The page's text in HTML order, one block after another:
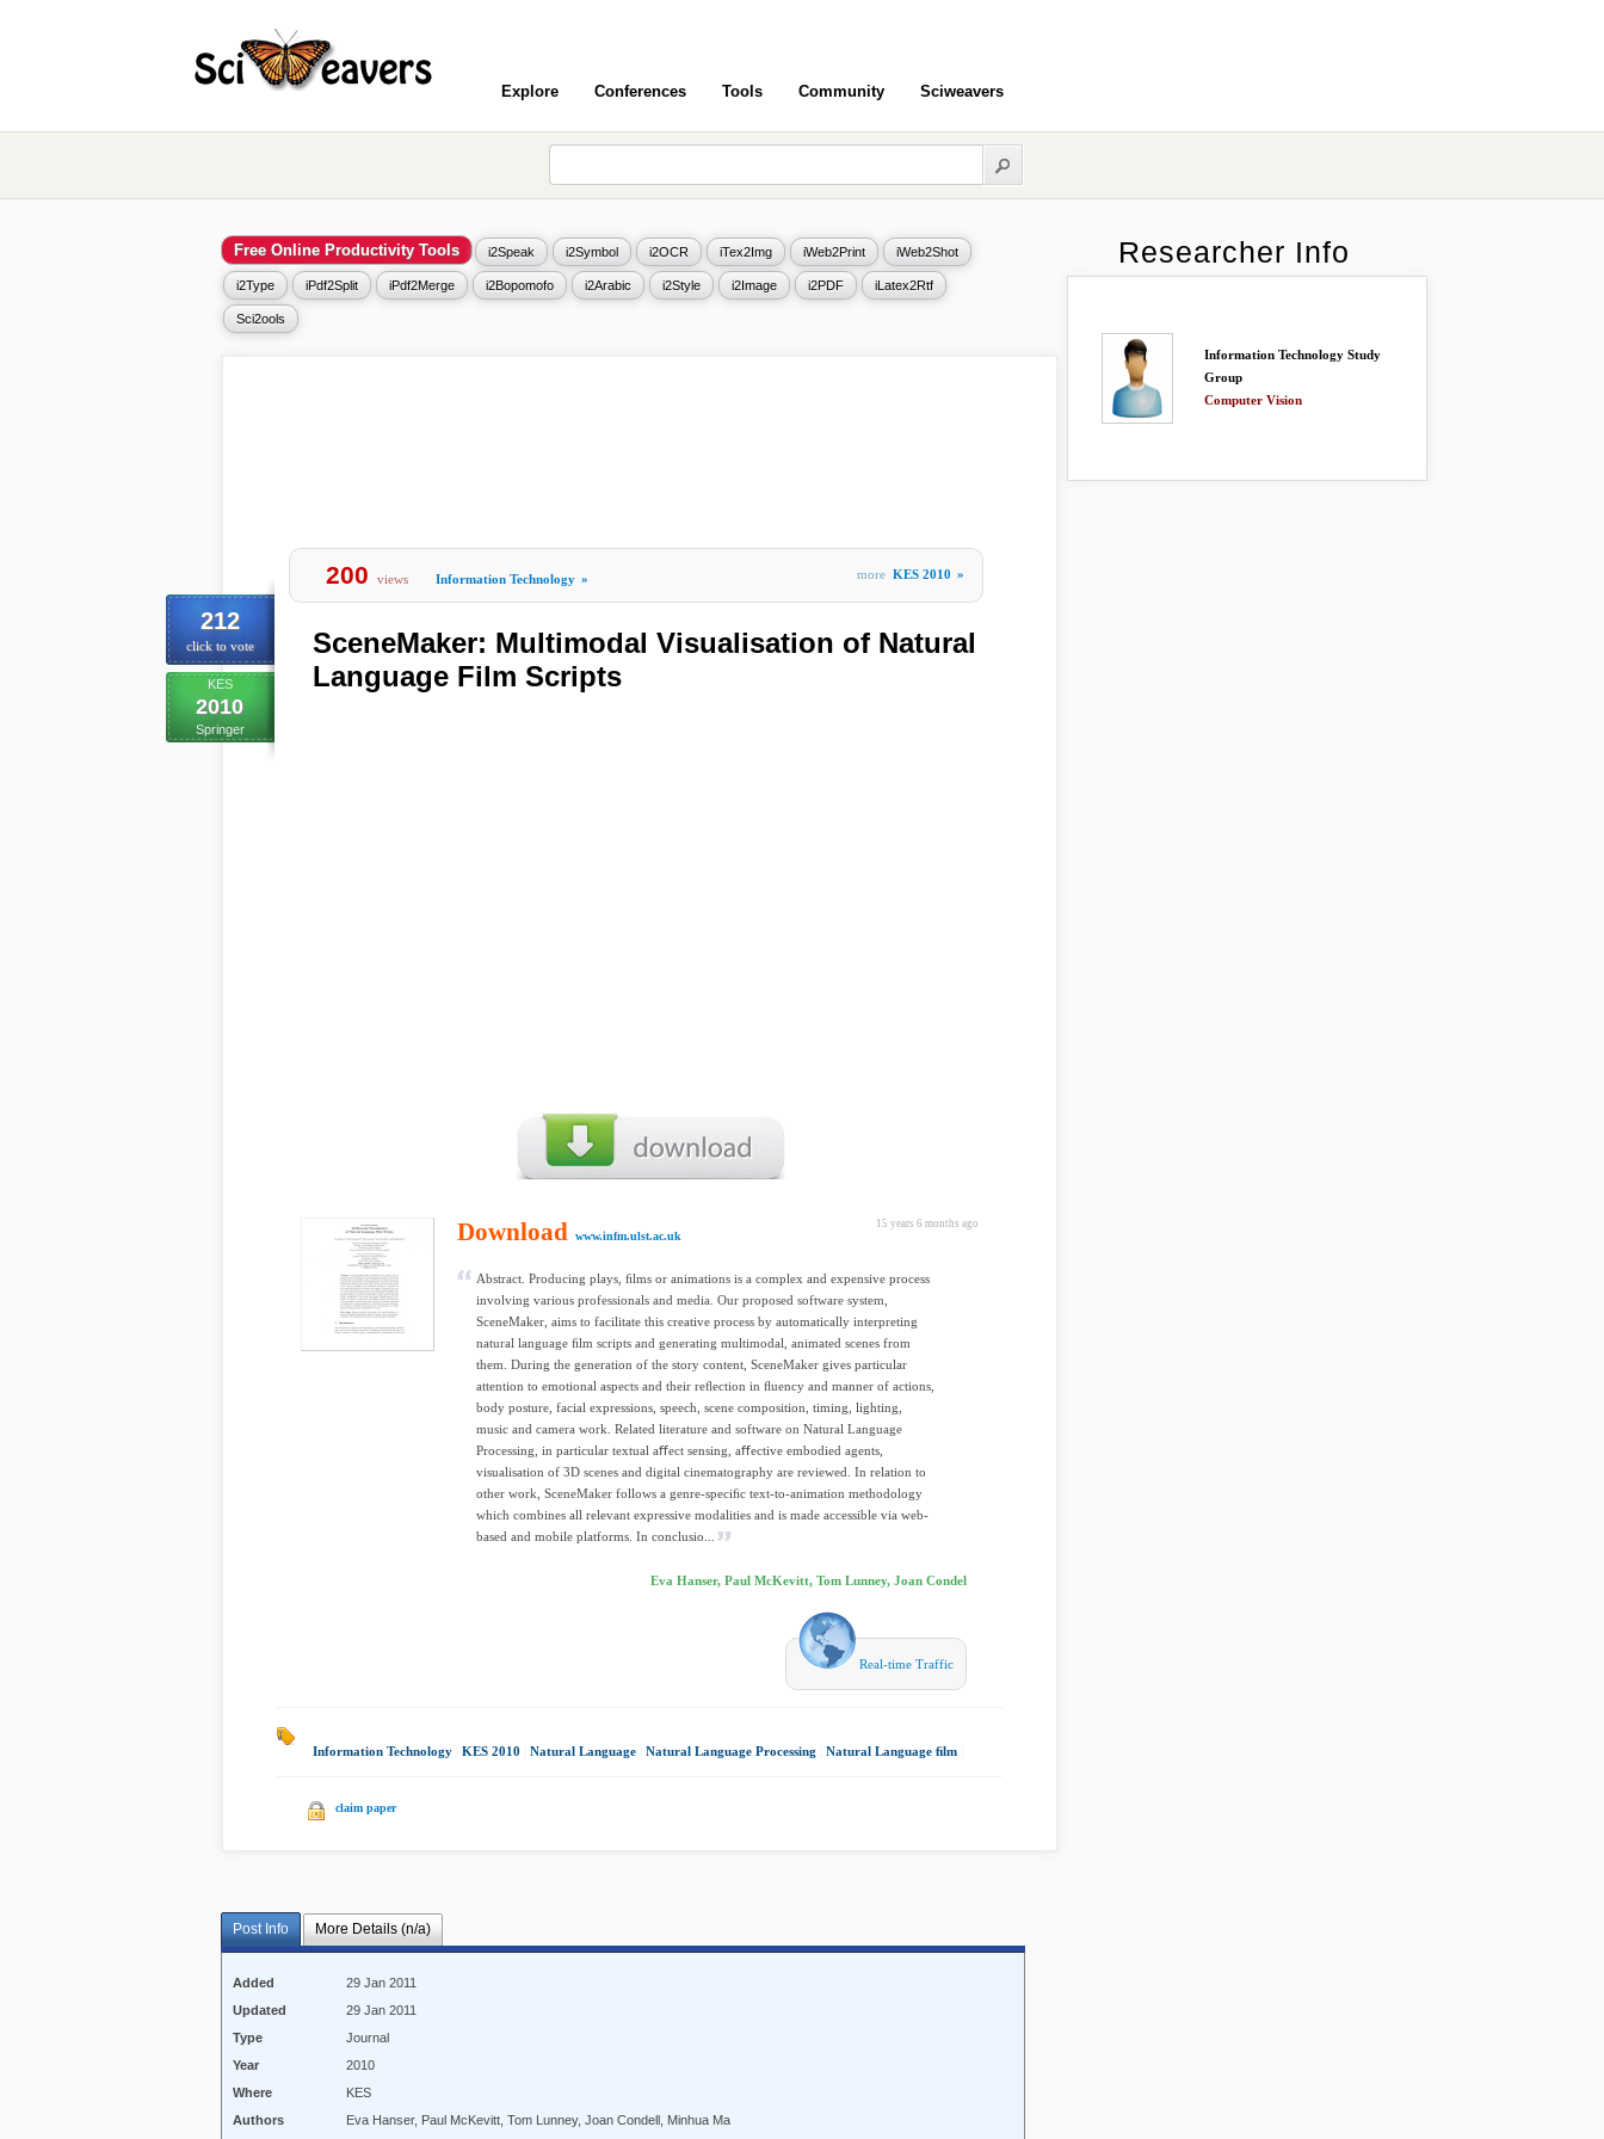
Explore Conferences Tools Community Sciweavers
Free Online Productivity Tools i2Speak i2Symbol i2OCR iTex2Img iWeb2Print iWeb2Shot
i2Type iPdf2Split iPdf2Merge i2Bopomofo i2Arabic i2Style i2Image i2PDF iLatex2Rtf
Sci2ools
212
click to vote
KES
2010
Springer
200 views Information Technology » more KES 2010 »
SceneMaker: Multimodal Visualisation of Natural
Language Film Scripts
15 years 6 months ago
Download www.infm.ulst.ac.uk
Abstract. Producing plays, ﬁlms or animations is a complex and expensive process
involving various professionals and media. Our proposed software system,
SceneMaker, aims to facilitate this creative process by automatically interpreting
natural language ﬁlm scripts and generating multimodal, animated scenes from
them. During the generation of the story content, SceneMaker gives particular
attention to emotional aspects and their reﬂection in ﬂuency and manner of actions,
body posture, facial expressions, speech, scene composition, timing, lighting,
music and camera work. Related literature and software on Natural Language
Processing, in particular textual aﬀect sensing, aﬀective embodied agents,
visualisation of 3D scenes and digital cinematography are reviewed. In relation to
other work, SceneMaker follows a genre-speciﬁc text-to-animation methodology
which combines all relevant expressive modalities and is made accessible via web-
based and mobile platforms. In conclusio...
Eva Hanser, Paul McKevitt, Tom Lunney, Joan Condel
Real-time Traffic
Information Technology KES 2010 Natural Language Natural Language Processing Natural Language ﬁlm
claim paper
Post Info More Details (n/a)
Added
29 Jan 2011
Updated
29 Jan 2011
Type
Journal
Year
2010
Where
KES
Authors
Eva Hanser, Paul McKevitt, Tom Lunney, Joan Condell, Minhua Ma
Researcher Info
Information Technology Study
Group
Computer Vision